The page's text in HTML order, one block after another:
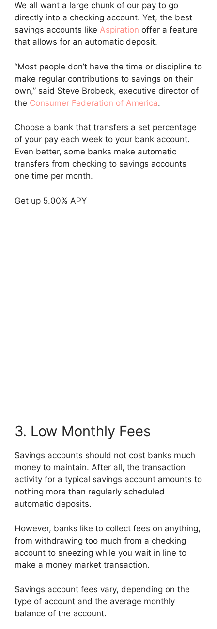
We all want a large chunk of our pay to go
directly into a checking account. Yet, the best
savings accounts like Aspiration offer a feature
that allows for an automatic deposit.
“Most people don’t have the time or discipline to
make regular contributions to savings on their
own,” said Steve Brobeck, executive director of
the Consumer Federation of America.
Choose a bank that transfers a set percentage
of your pay each week to your bank account.
Even better, some banks make automatic
transfers from checking to savings accounts
one time per month.
Get up 5.00% APY
3. Low Monthly Fees
Savings accounts should not cost banks much
money to maintain. After all, the transaction
activity for a typical savings account amounts to
nothing more than regularly scheduled
automatic deposits.
However, banks like to collect fees on anything,
from withdrawing too much from a checking
account to sneezing while you wait in line to
make a money market transaction.
Savings account fees vary, depending on the
type of account and the average monthly
balance of the account.